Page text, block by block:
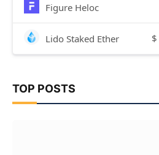
Figure Heloc
Lido Staked Ether $
TOP POSTS